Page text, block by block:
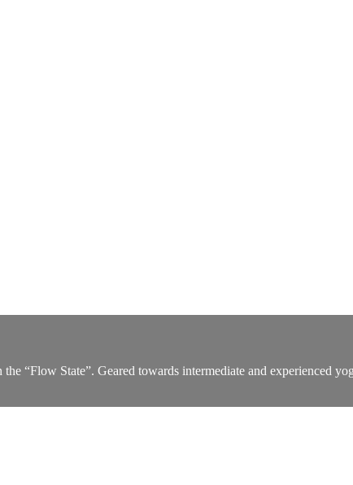
“Flow State”. Geared towards intermediate and experienced